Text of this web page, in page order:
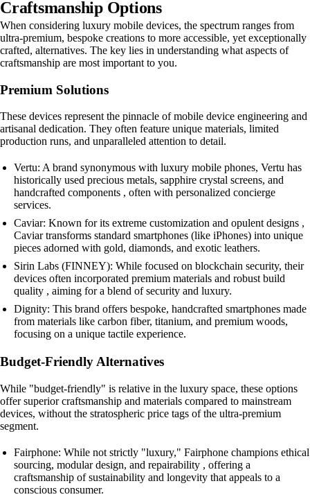
Craftsmanship Options
When considering luxury mobile devices, the spectrum ranges from
ultra-premium, bespoke creations to more accessible, yet exceptionally
crafted, alternatives. The key lies in understanding what aspects of
craftsmanship are most important to you.
Premium Solutions
These devices represent the pinnacle of mobile device engineering and
artisanal dedication. They often feature unique materials, limited
production runs, and unparalleled attention to detail.
Vertu: A brand synonymous with luxury mobile phones, Vertu has
historically used precious metals, sapphire crystal screens, and
handcrafted components , often with personalized concierge
services.
Caviar: Known for its extreme customization and opulent designs ,
Caviar transforms standard smartphones (like iPhones) into unique
pieces adorned with gold, diamonds, and exotic leathers.
Sirin Labs (FINNEY): While focused on blockchain security, their
devices often incorporated premium materials and robust build
quality , aiming for a blend of security and luxury.
Dignity: This brand offers bespoke, handcrafted smartphones made
from materials like carbon fiber, titanium, and premium woods,
focusing on a unique tactile experience.
Budget-Friendly Alternatives
While "budget-friendly" is relative in the luxury space, these options
offer superior craftsmanship and materials compared to mainstream
devices, without the stratospheric price tags of the ultra-premium
segment.
Fairphone: While not strictly "luxury," Fairphone champions ethical
sourcing, modular design, and repairability , offering a
craftsmanship of sustainability and longevity that appeals to a
conscious consumer.